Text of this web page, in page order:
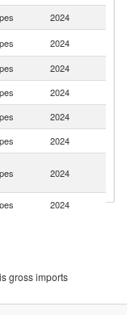
2024
2024
2024
2024
2024
2024
2024
2024
gross imports